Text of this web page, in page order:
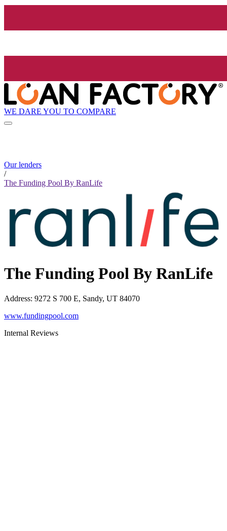
WE DARE YOU TO COMPARE
Our lenders
/
The Funding Pool By RanLife
The Funding Pool By RanLife
Address: 9272 S 700 E, Sandy, UT 84070
www.fundingpool.com
Internal Reviews